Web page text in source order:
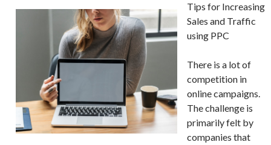
Tips for Increasing
Sales and Traffic
using PPC
There is a lot of
competition in
online campaigns.
The challenge is
primarily felt by
companies that